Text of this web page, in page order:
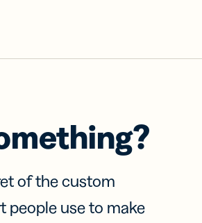
of the custom
people use to make